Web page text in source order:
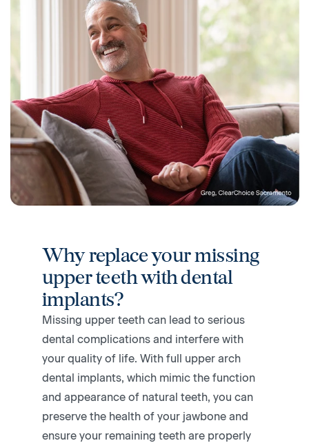
Why replace your missing
upper teeth with dental
implants?
Missing upper teeth can lead to serious
dental complications and interfere with
your quality of life. With full upper arch
dental implants, which mimic the function
and appearance of natural teeth, you can
preserve the health of your jawbone and
ensure your remaining teeth are properly